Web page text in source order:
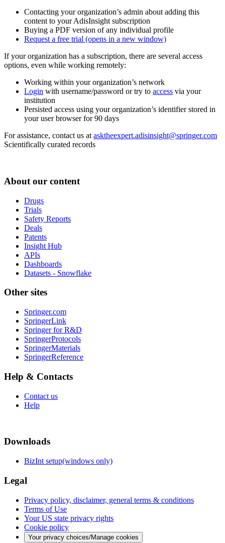
Contacting your organization’s admin about adding this
content to your AdisInsight subscription
Buying a PDF version of any individual profile
Request a free trial (opens in a new window)
If your organization has a subscription, there are several access
options, even while working remotely:
Working within your organization’s network
Login with username/password or try to access via your
institution
Persisted access using your organization’s identifier stored in
your user browser for 90 days
For assistance, contact us at asktheexpert.adisinsight@springer.com
Scientifically curated records
About our content
Drugs
Trials
Safety Reports
Deals
Patents
Insight Hub
APIs
Dashboards
Datasets - Snowflake
Other sites
Springer.com
SpringerLink
Springer for R&D
SpringerProtocols
SpringerMaterials
SpringerReference
Help & Contacts
Contact us
Help
Downloads
BizInt setup(windows only)
Legal
Privacy policy, disclaimer, general terms & conditions
Terms of Use
Your US state privacy rights
Cookie policy
Your privacy choices/Manage cookies